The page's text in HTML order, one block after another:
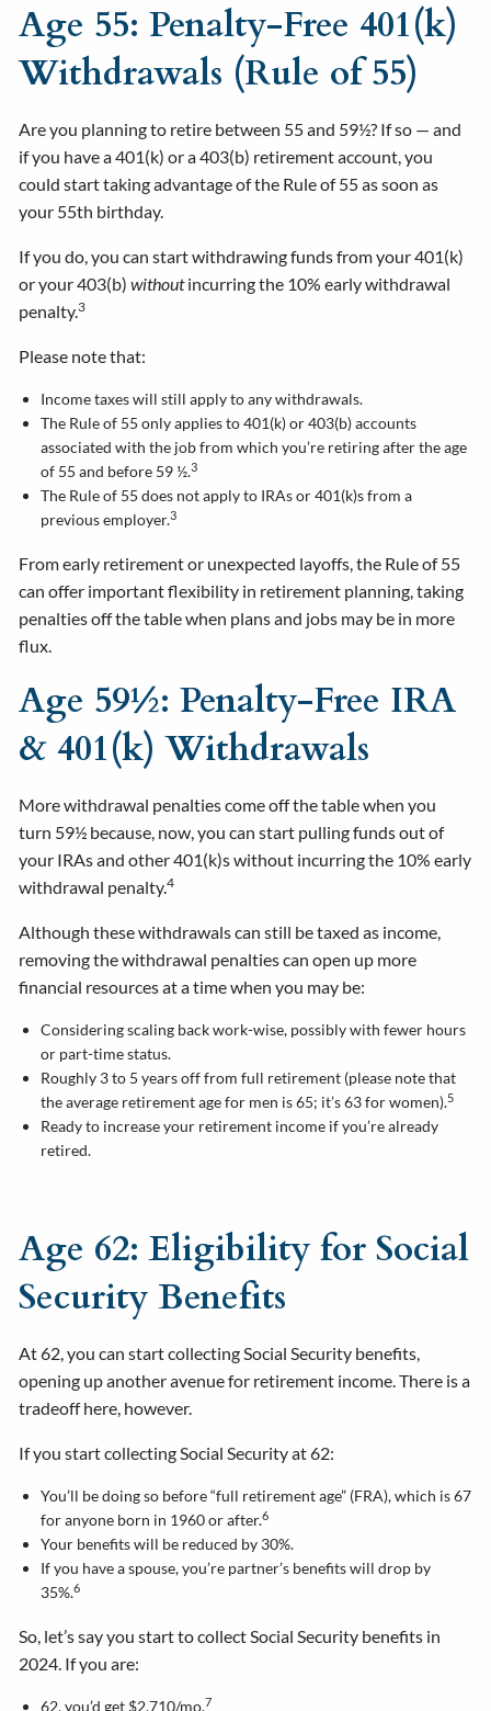
Age 55: Penalty-Free 401(k)
Withdrawals (Rule of 55)
Are you planning to retire between 55 and 59½? If so — and
if you have a 401(k) or a 403(b) retirement account, you
could start taking advantage of the Rule of 55 as soon as
your 55th birthday.
If you do, you can start withdrawing funds from your 401(k)
or your 403(b)withoutincurring the 10% early withdrawal
penalty.3
Please note that:
Income taxes will still apply to any withdrawals.
The Rule of 55 only applies to 401(k) or 403(b) accounts
associated with the job from which you’re retiring after the age
of 55 and before 59 ½.3
The Rule of 55 does not apply to IRAs or 401(k)s from a
previous employer.3
From early retirement or unexpected layoffs, the Rule of 55
can offer important flexibility in retirement planning, taking
penalties off the table when plans and jobs may be in more
flux.
Age 59½: Penalty-Free IRA
& 401(k) Withdrawals
More withdrawal penalties come off the table when you
turn 59½ because, now, you can start pulling funds out of
your IRAs and other 401(k)s without incurring the 10% early
withdrawal penalty.4
Although these withdrawals can still be taxed as income,
removing the withdrawal penalties can open up more
financial resources at a time when you may be:
Considering scaling back work-wise, possibly with fewer hours
or part-time status.
Roughly 3 to 5 years off from full retirement (please note that
the average retirement age for men is 65; it’s 63 for women).5
Ready to increase your retirement income if you’re already
retired.
Age 62: Eligibility for Social
Security Benefits
At 62, you can start collecting Social Security benefits,
opening up another avenue for retirement income. There is a
tradeoff here, however.
If you start collecting Social Security at 62:
You’ll be doing so before “full retirement age” (FRA), which is 67
for anyone born in 1960 or after.6
Your benefits will be reduced by 30%.
If you have a spouse, you’re partner’s benefits will drop by
35%.6
So, let’s say you start to collect Social Security benefits in
2024. If you are:
62, you’d get $2,710/mo.7